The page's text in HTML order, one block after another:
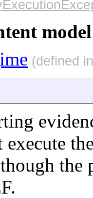
(defined
the